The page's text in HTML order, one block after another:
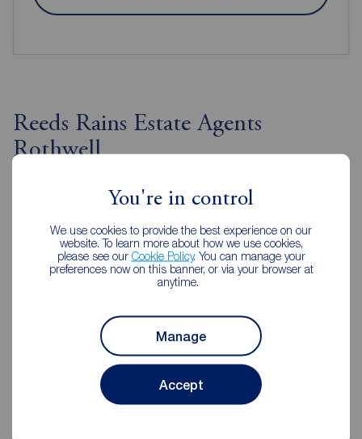
You're in control
We use cookies to provide the best experience on our
website. To learn more about how we use cookies,
please see our Cookie Policy. You can manage your
preferences now on this banner, or via your browser at
anytime.
Manage
Accept
Reeds Rains Estate Agents
Rothwell
Reeds Rains Rothwell